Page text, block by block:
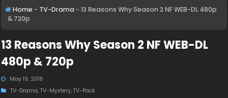
Home - TV-Drama - 13 Reasons Why Season 2 NF WEB-DL 480p
& 720p
13 Reasons Why Season 2 NF WEB-DL
480p & 720p
May 19, 2018
TV-Drama,TV-Mystery,TV-Pack